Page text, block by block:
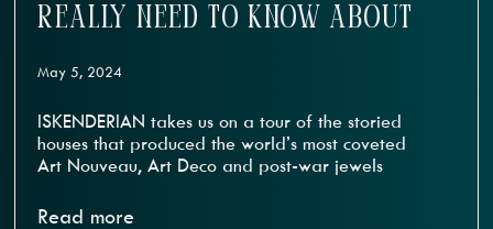
REALLY NEED TO KNOW ABOUT
May 5, 2024
ISKENDERIAN takes us on a tour of the storied
houses that produced the world’s most coveted
Art Nouveau, Art Deco and post-war jewels
Read more